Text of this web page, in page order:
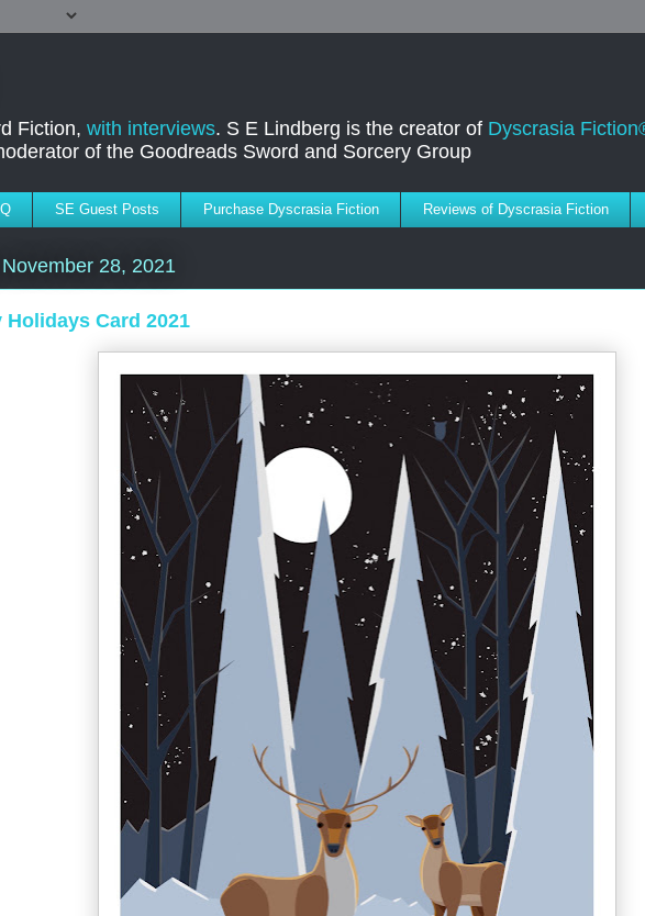
Fiction, with interviews. S E Lindberg is the creator of Dyscrasia
of the Goodreads Sword and Sorcery Group
SE Guest Posts Purchase Dyscrasia Fiction Reviews of Dyscrasia Fiction
28, 2021
Holidays Card 2021